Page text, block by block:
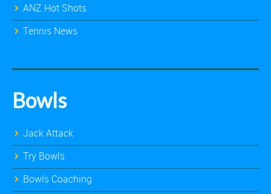
ANZ Hot Shots
Tennis News
Bowls
Jack Attack
Try Bowls
Bowls Coaching